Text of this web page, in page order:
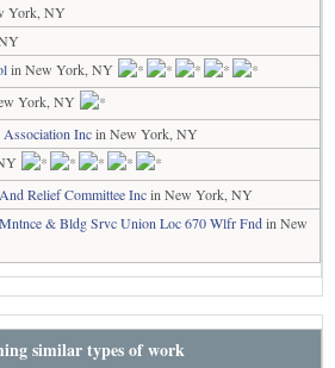
York, NY
in New York, NY
York, NY
Incin New York, NY
Relief Committee Incin New York, NY
& Bldg Srvc Union Loc 670 Wlfr Fndin New
similar types of work